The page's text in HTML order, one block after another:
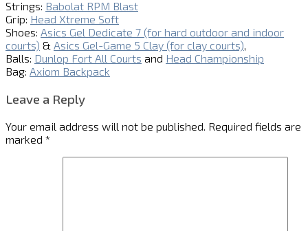
Strings: Babolat RPM Blast
Grip: Head Xtreme Soft
Shoes: Asics Gel Dedicate 7 (for hard outdoor and indoor
courts) & Asics Gel-Game 5 Clay (for clay courts),
Balls: Dunlop Fort All Courts and Head Championship
Bag: Axiom Backpack
Leave a Reply
Your email address will not be published. Required fields are
marked *